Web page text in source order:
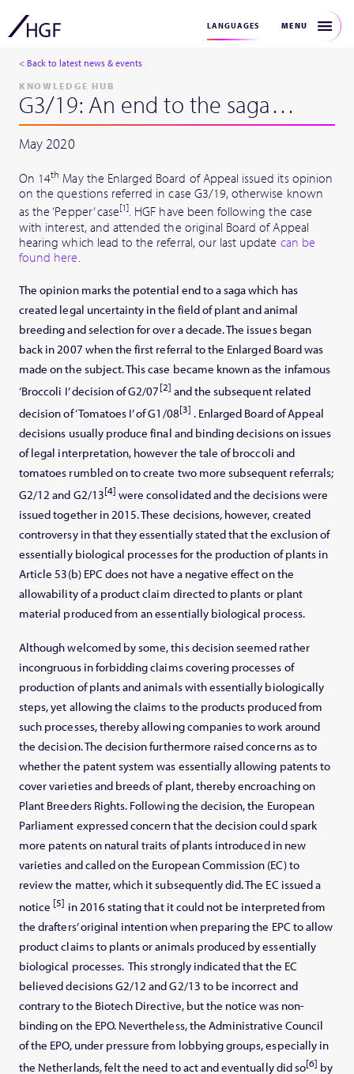
LANGUAGES MENU
< Back to latest news & events
KNOWLEDGE HUB
G3/19: An end to the saga…
May 2020
On 14th May the Enlarged Board of Appeal issued its opinion
on the questions referred in case G3/19, otherwise known
as the ‘Pepper’ case[1]. HGF have been following the case
with interest, and attended the original Board of Appeal
hearing which lead to the referral, our last update can be
found here
The opinion marks the potential end to a saga which has
created legal uncertainty in the field of plant and animal
breeding and selection for over a decade. The issues began
back in 2007 when the first referral to the Enlarged Board was
made on the subject. This case became known as the infamous
‘Broccoli I’ decision of G2/07[2] and the subsequent related
decision of ‘Tomatoes I’ of G1/08[3] . Enlarged Board of Appeal
decisions usually produce final and binding decisions on issues
of legal interpretation, however the tale of broccoli and
tomatoes rumbled on to create two more subsequent referrals;
G2/12 and G2/13[4] were consolidated and the decisions were
issued together in 2015. These decisions, however, created
controversy in that they essentially stated that the exclusion of
essentially biological processes for the production of plants in
Article 53(b) EPC does not have a negative effect on the
allowability of a product claim directed to plants or plant
material produced from an essentially biological process.
Although welcomed by some, this decision seemed rather
incongruous in forbidding claims covering processes of
production of plants and animals with essentially biologically
steps, yet allowing the claims to the products produced from
such processes, thereby allowing companies to work around
the decision. The decision furthermore raised concerns as to
whether the patent system was essentially allowing patents to
cover varieties and breeds of plant, thereby encroaching on
Plant Breeders Rights. Following the decision, the European
Parliament expressed concern that the decision could spark
more patents on natural traits of plants introduced in new
varieties and called on the European Commission (EC) to
review the matter, which it subsequently did. The EC issued a
notice [5] in 2016 stating that it could not be interpreted from
the drafters’ original intention when preparing the EPC to allow
product claims to plants or animals produced by essentially
biological processes. This strongly indicated that the EC
believed decisions G2/12 and G2/13 to be incorrect and
contrary to the Biotech Directive, but the notice was non-
binding on the EPO. Nevertheless, the Administrative Council
of the EPO, under pressure from lobbying groups, especially in
the Netherlands, felt the need to act and eventually did so[6] by